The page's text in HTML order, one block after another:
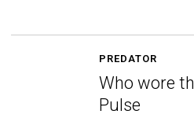
PREDATOR
Who wore
Pulse